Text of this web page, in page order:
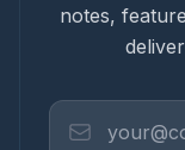
notes,